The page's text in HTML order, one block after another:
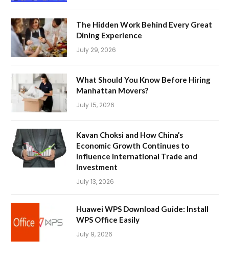
The Hidden Work Behind Every Great
Dining Experience
July 29, 2026
What Should You Know Before Hiring
Manhattan Movers?
July 15, 2026
Kavan Choksi and How China’s
Economic Growth Continues to
Influence International Trade and
Investment
July 13, 2026
Huawei WPS Download Guide: Install
WPS Office Easily
July 9, 2026